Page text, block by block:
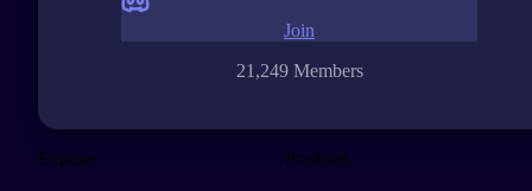
21,249 Members
Join
Explore Products